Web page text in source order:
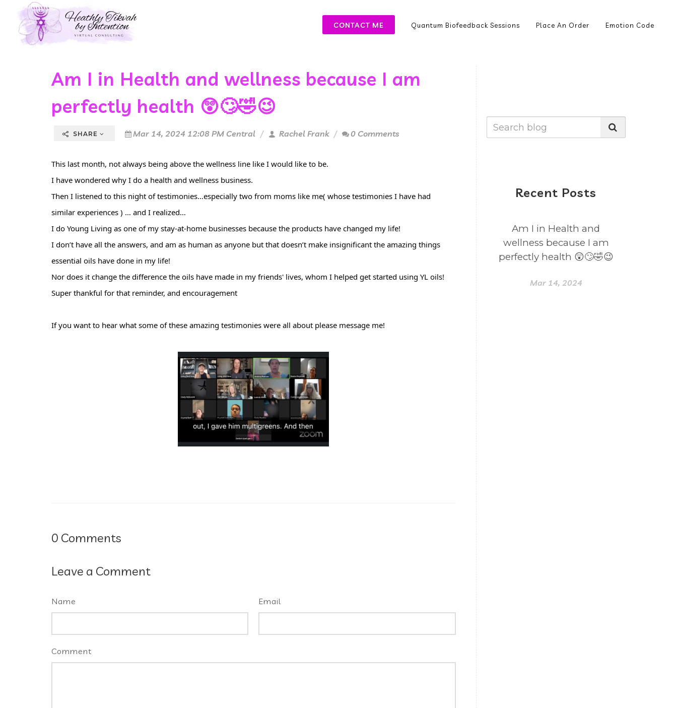
CONTACT ME Quantum Biofeedback Sessions Place An Order Emotion Code
Am I in Health and wellness because I am
perfectly health 😲🙄🤣😉
SHARE Mar 14, 2024 12:08 PM Central Rachel Frank 0 Comments
This last month, not always being above the wellness line like I would like to be.
I have wondered why I do a health and wellness business.
Then I listened to this night of testimonies…especially two from moms like me( whose testimonies I have had
similar experiences ) … and I realized…
I do Young Living as one of my stay-at-home businesses because the products have changed my life!
I don’t have all the answers, and am as human as anyone but that doesn’t make insignificant the amazing things
essential oils have done in my life!
Nor does it change the difference the oils have made in my friends' lives, whom I helped get started using YL oils!
Super thankful for that reminder, and encouragement
If you want to hear what some of these amazing testimonies were all about please message me!
0 Comments
Leave a Comment
Name Email
Comment
Recent Posts
Am I in Health and
wellness because I am
perfectly health 😲🙄🤣😉
Mar 14, 2024